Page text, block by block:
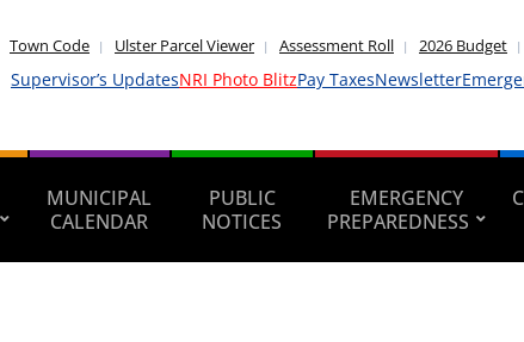
Town Code Ulster Parcel Viewer Assessment Roll 2026 Budget
Supervisor’s UpdatesNRI Photo BlitzPay TaxesNewsletter
MUNICIPAL
CALENDAR
PUBLIC
NOTICES
EMERGENCY
PREPAREDNESS